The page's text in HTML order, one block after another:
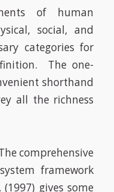
of human
social, and
categories for
The one-
shorthand
all the richness
comprehensive
framework
gives some